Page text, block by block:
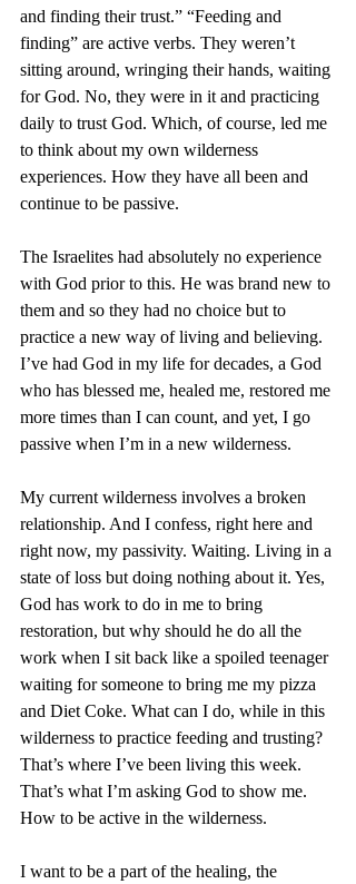
and finding their trust.” “Feeding and
finding” are active verbs. They weren’t
sitting around, wringing their hands, waiting
for God. No, they were in it and practicing
daily to trust God. Which, of course, led me
to think about my own wilderness
experiences. How they have all been and
continue to be passive.
The Israelites had absolutely no experience
with God prior to this. He was brand new to
them and so they had no choice but to
practice a new way of living and believing.
I’ve had God in my life for decades, a God
who has blessed me, healed me, restored me
more times than I can count, and yet, I go
passive when I’m in a new wilderness.
My current wilderness involves a broken
relationship. And I confess, right here and
right now, my passivity. Waiting. Living in a
state of loss but doing nothing about it. Yes,
God has work to do in me to bring
restoration, but why should he do all the
work when I sit back like a spoiled teenager
waiting for someone to bring me my pizza
and Diet Coke. What can I do, while in this
wilderness to practice feeding and trusting?
That’s where I’ve been living this week.
That’s what I’m asking God to show me.
How to be active in the wilderness.
I want to be a part of the healing, the